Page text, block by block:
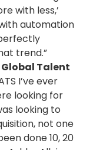
with less,’
automation
trend.”
Talent
I’ve ever
looking for
looking to
not one
done 10, 20